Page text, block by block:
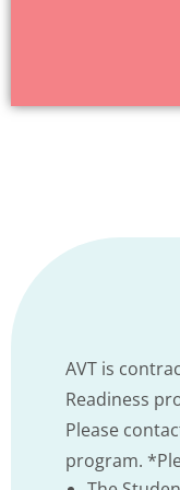
AVT is
Readiness
Please
program.